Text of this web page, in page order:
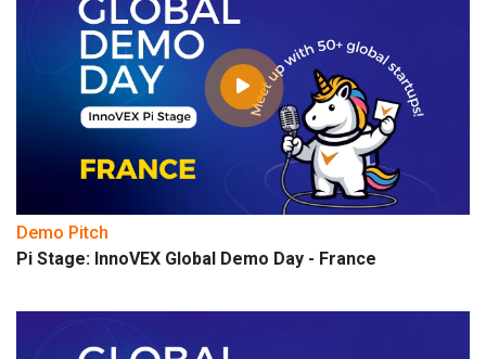
Demo Pitch
Pi Stage: InnoVEX Global Demo Day - France